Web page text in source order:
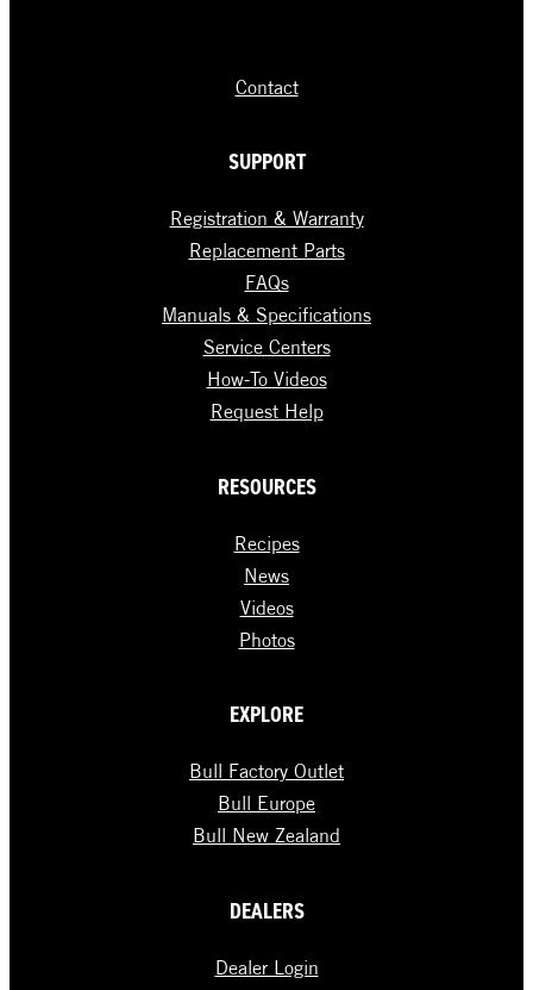
Contact
SUPPORT
Registration & Warranty
Replacement Parts
FAQs
Manuals & Specifications
Service Centers
How-To Videos
Request Help
RESOURCES
Recipes
News
Videos
Photos
EXPLORE
Bull Factory Outlet
Bull Europe
Bull New Zealand
DEALERS
Dealer Login